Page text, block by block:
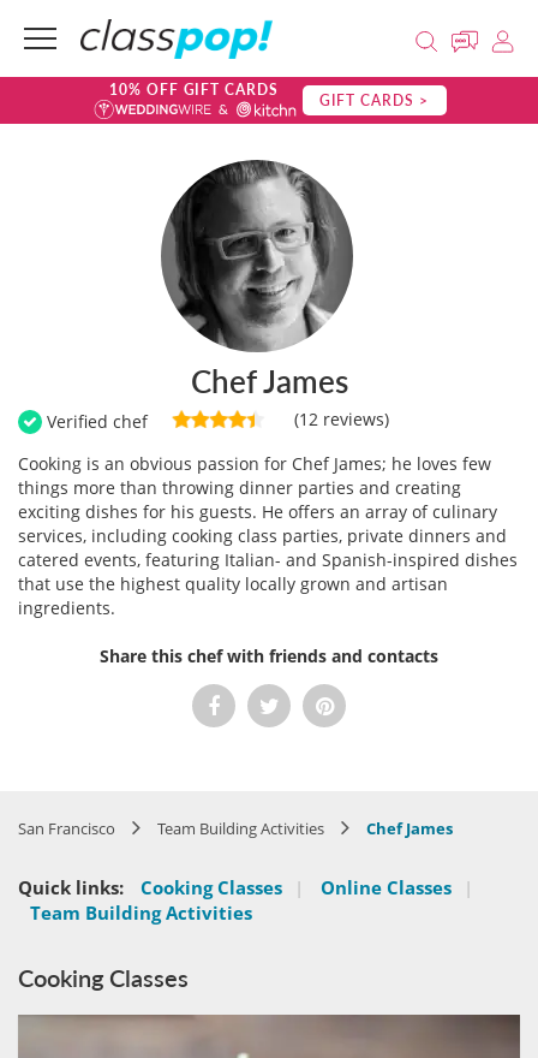
10% OFF GIFT CARDS GIFT CARDS >
Chef James
Verified chef
(12 reviews)
Cooking is an obvious passion for Chef James; he loves few
things more than throwing dinner parties and creating
exciting dishes for his guests. He offers an array of culinary
services, including cooking class parties, private dinners and
catered events, featuring Italian- and Spanish-inspired dishes
that use the highest quality locally grown and artisan
ingredients.
Share this chef with friends and contacts
San Francisco Team Building Activities Chef James
Quick links: Cooking Classes | Online Classes
|
Team Building Activities
Cooking Classes